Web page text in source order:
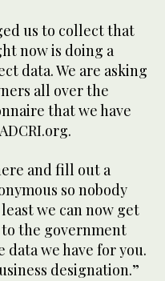
us to collect that
now is doing a
data. We are asking
all over the
that we have
and fill out a
so nobody
we can now get
the government
data we have for you.
designation.”